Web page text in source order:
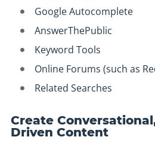
Google Autocomplete
AnswerThePublic
Keyword Tools
Online Forums (such as
Related Searches
Create
Driven Content